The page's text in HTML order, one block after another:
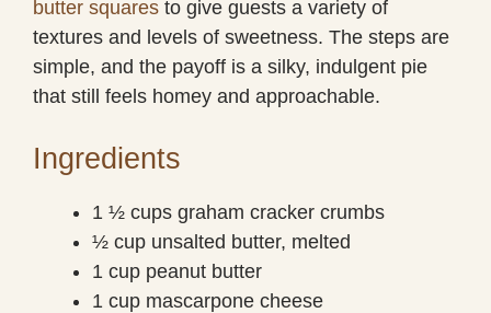
butter squares to give guests a variety of
textures and levels of sweetness. The steps are
simple, and the payoff is a silky, indulgent pie
that still feels homey and approachable.
Ingredients
1 ½ cups graham cracker crumbs
½ cup unsalted butter, melted
1 cup peanut butter
1 cup mascarpone cheese